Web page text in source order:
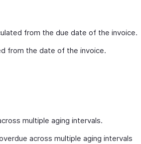
from the due date of the invoice.
from the date of the invoice.
multiple aging intervals.
across multiple aging intervals